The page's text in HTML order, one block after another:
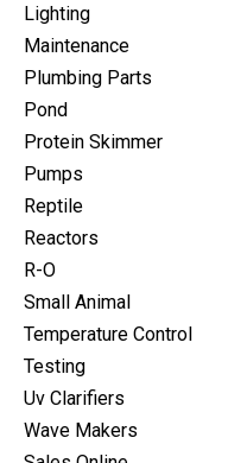
Lighting
Maintenance
Plumbing Parts
Pond
Protein Skimmer
Pumps
Reptile
Reactors
R-O
Small Animal
Temperature Control
Testing
Uv Clarifiers
Wave Makers